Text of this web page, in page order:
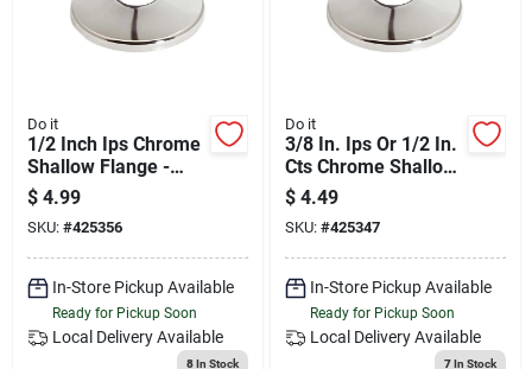
Do it
1/2 Inch Ips Chrome
Shallow Flange -
Model 425356
$ 4.99
SKU: #425356
In-Store Pickup Available
Ready for Pickup Soon
Local Delivery Available
8In Stock
Do it
3/8 In. Ips Or 1/2 In.
Cts Chrome Shallow
Flange - Model
425347
$ 4.49
SKU: #425347
In-Store Pickup Available
Ready for Pickup Soon
Local Delivery Available
7In Stock